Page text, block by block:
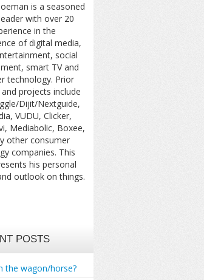
is a seasoned
with over 20
in the
of digital media,
social
smart TV and
technology. Prior
projects include
Dijit/Nextguide,
VUDU, Clicker,
Mediabolic, Boxee,
other consumer
companies. This
his personal
outlook on things.
POSTS
the wagon/horse?